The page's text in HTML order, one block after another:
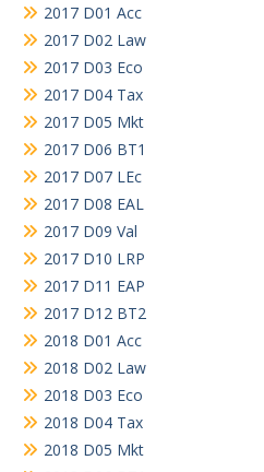
2017 D01 Acc
2017 D02 Law
2017 D03 Eco
2017 D04 Tax
2017 D05 Mkt
2017 D06 BT1
2017 D07 LEc
2017 D08 EAL
2017 D09 Val
2017 D10 LRP
2017 D11 EAP
2017 D12 BT2
2018 D01 Acc
2018 D02 Law
2018 D03 Eco
2018 D04 Tax
2018 D05 Mkt